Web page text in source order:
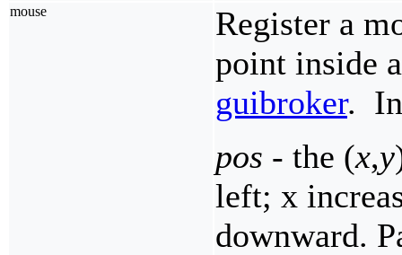
mouse
Register a
point inside
guibroker.
pos - the (x,y
left; x
downward.